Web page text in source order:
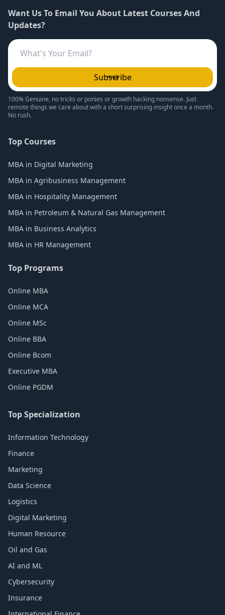
Want Us To Email You About Latest Courses And
Updates?
Subscribe
100% Genuine, no tricks or ponies or growth hacking nonsense. Just
remote things we care about with a short surprising insight once a month.
No rush.
Top Courses
MBA in Digital Marketing
MBA in Agribusiness Management
MBA in Hospitality Management
MBA in Petroleum & Natural Gas Management
MBA in Business Analytics
MBA in HR Management
Top Programs
Online MBA
Online MCA
Online MSc
Online BBA
Online Bcom
Executive MBA
Online PGDM
Top Specialization
Information Technology
Finance
Marketing
Data Science
Logistics
Digital Marketing
Human Resource
Oil and Gas
AI and ML
Cybersecurity
Insurance